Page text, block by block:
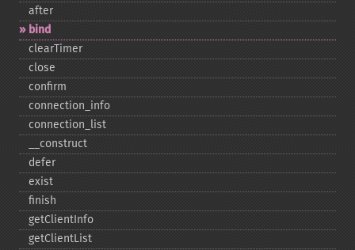
after
bind
clearTimer
close
confirm
connection_​info
connection_​list
_​_​construct
defer
exist
finish
getClientInfo
getClientList